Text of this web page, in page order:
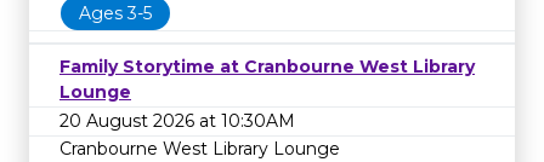
Ages 3-5
Family Storytime at Cranbourne West Library
Lounge
20 August 2026 at 10:30AM
Cranbourne West Library Lounge